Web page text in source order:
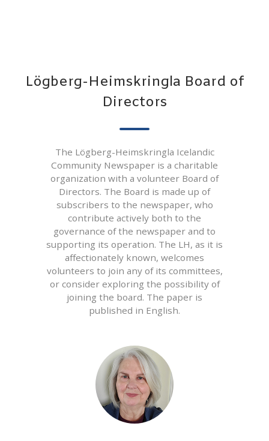
Lögberg-Heimskringla Board of
Directors
The Lögberg-Heimskringla Icelandic
Community Newspaper is a charitable
organization with a volunteer Board of
Directors. The Board is made up of
subscribers to the newspaper, who
contribute actively both to the
governance of the newspaper and to
supporting its operation. The LH, as it is
affectionately known, welcomes
volunteers to join any of its committees,
or consider exploring the possibility of
joining the board. The paper is
published in English.